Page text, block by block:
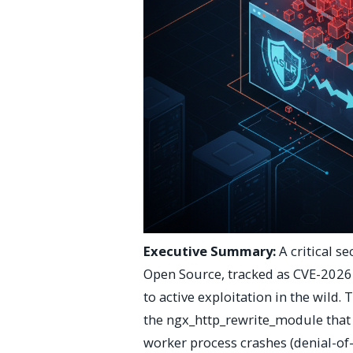
Executive Summary:A critical
Open Source, tracked as CVE-
to active exploitation in the wild.
the ngx_http_rewrite_module
worker process crashes (denial-